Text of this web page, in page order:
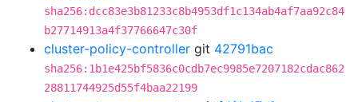
sha256:dcc83e3b81233c8b4953df1c134ab4af7aa92c84
b27714913a4f37766647c30f
cluster-policy-controller git 42791bac
sha256:1b1e425bf5836c0cdb7ec9985e7207182cdac862
28811744925d55f4baa22199